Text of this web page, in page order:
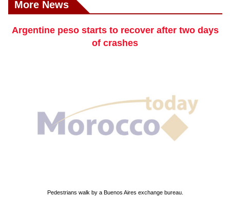
More News
Argentine peso starts to recover after two days
of crashes
Pedestrians walk by a Buenos Aires exchange bureau.